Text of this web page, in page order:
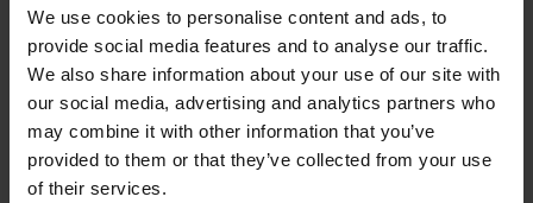
We use cookies to personalise content and ads, to
provide social media features and to analyse our traffic.
We also share information about your use of our site with
our social media, advertising and analytics partners who
may combine it with other information that you’ve
provided to them or that they’ve collected from your use
of their services.
Reference mark position
in the middle of the measuring length
Fastening type